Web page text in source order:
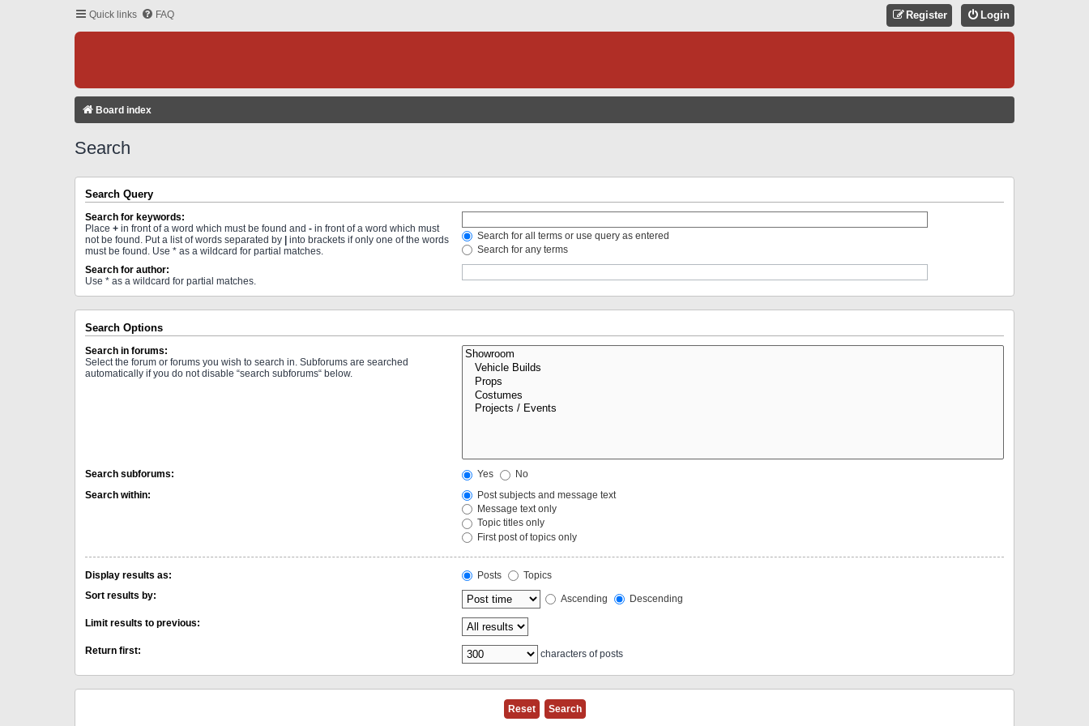
Quick links FAQ Login
Register
Board index
Search
Search Query
Search for keywords:
Place + in front of a word which must be found and - in front of a word which must
not be found. Put a list of words separated by | into brackets if only one of the words
must be found. Use * as a wildcard for partial matches.
Search for all terms or use query as entered
Search for any terms
Search for author:
Use * as a wildcard for partial matches.
Search Options
Search in forums:
Select the forum or forums you wish to search in. Subforums are searched
automatically if you do not disable “search subforums“ below.
Search subforums: Yes
No
Search within:
Post subjects and message text
Message text only
Topic titles only
First post of topics only
Display results as: Posts
Topics
Sort results by:
Ascending Descending
Limit results to previous:
Return first: characters of posts